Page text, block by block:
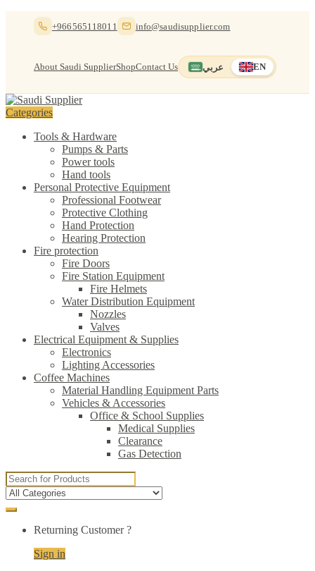
+966565118011 info@saudisupplier.com
About Saudi SupplierShopContact Us عربي Switch to العربية EN
English — current
Categories
Tools & Hardware
Pumps & Parts
Power tools
Hand tools
Personal Protective Equipment
Professional Footwear
Protective Clothing
Hand Protection
Hearing Protection
Fire protection
Fire Doors
Fire Station Equipment
Fire Helmets
Water Distribution Equipment
Nozzles
Valves
Electrical Equipment & Supplies
Electronics
Lighting Accessories
Coffee Machines
Material Handling Equipment Parts
Vehicles & Accessories
Office & School Supplies
Medical Supplies
Clearance
Gas Detection
Search
for:
Returning Customer ?
Sign in